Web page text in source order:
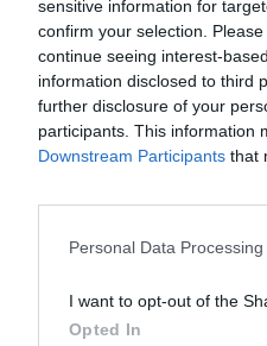
sensitive information for
confirm your selection.
continue seeing interest-
information disclosed to third
further disclosure of your
participants. This information
Downstream Participants that
Personal Data
I want to opt-out of the
Opted In